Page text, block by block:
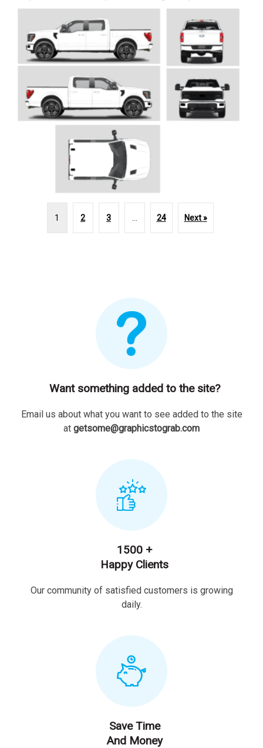
1 2 3 24 Next »
Want something added to the site?
Email us about what you want to see added to the site
at getsome@graphicstograb.com
1500 +
Happy Clients
Our community of satisfied customers is growing
daily.
Save Time
And Money